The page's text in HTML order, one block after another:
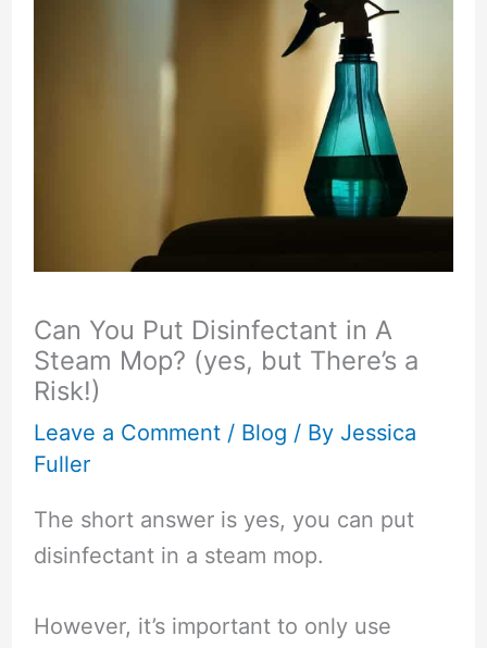
Can You Put Disinfectant in A
Steam Mop? (yes, but There’s a
Risk!)
Leave a Comment / Blog / By Jessica
Fuller
The short answer is yes, you can put
disinfectant in a steam mop.
However, it’s important to only use